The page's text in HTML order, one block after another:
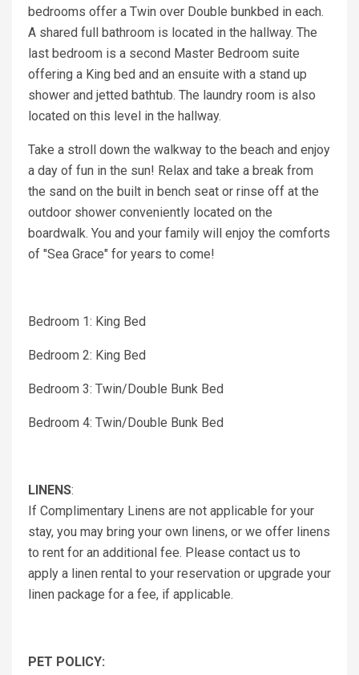
bedrooms offer a Twin over Double bunkbed in each.
A shared full bathroom is located in the hallway. The
last bedroom is a second Master Bedroom suite
offering a King bed and an ensuite with a stand up
shower and jetted bathtub. The laundry room is also
located on this level in the hallway.
Take a stroll down the walkway to the beach and enjoy
a day of fun in the sun! Relax and take a break from
the sand on the built in bench seat or rinse off at the
outdoor shower conveniently located on the
boardwalk. You and your family will enjoy the comforts
of "Sea Grace" for years to come!
Bedroom 1: King Bed
Bedroom 2: King Bed
Bedroom 3: Twin/Double Bunk Bed
Bedroom 4: Twin/Double Bunk Bed
LINENS:
If Complimentary Linens are not applicable for your
stay, you may bring your own linens, or we offer linens
to rent for an additional fee. Please contact us to
apply a linen rental to your reservation or upgrade your
linen package for a fee, if applicable.
PET POLICY: